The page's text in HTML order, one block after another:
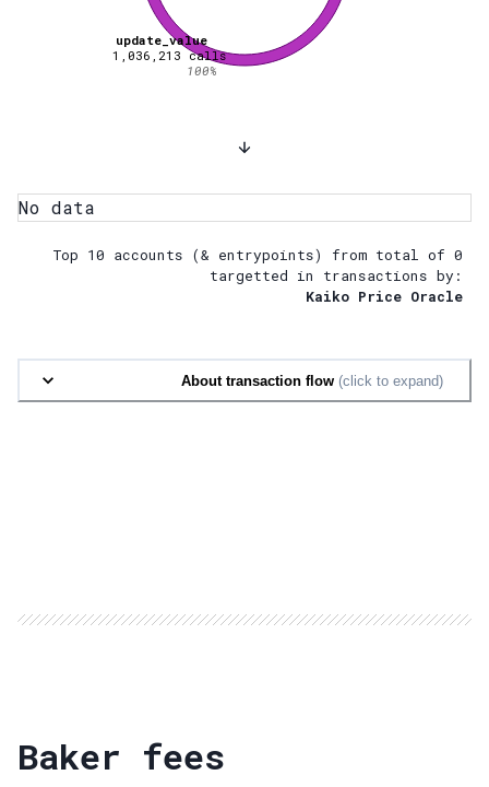
update_value
1,036,213 calls
100%
No data
Top 10 accounts (& entrypoints) from total of 0
targetted in transactions by:
Kaiko Price Oracle
About transaction flow (click to expand)
Baker fees